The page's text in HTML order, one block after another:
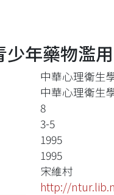
年藥物濫用
中華心理衛生
中華心理衛生
8
3-5
1995
1995
宋維村
http://